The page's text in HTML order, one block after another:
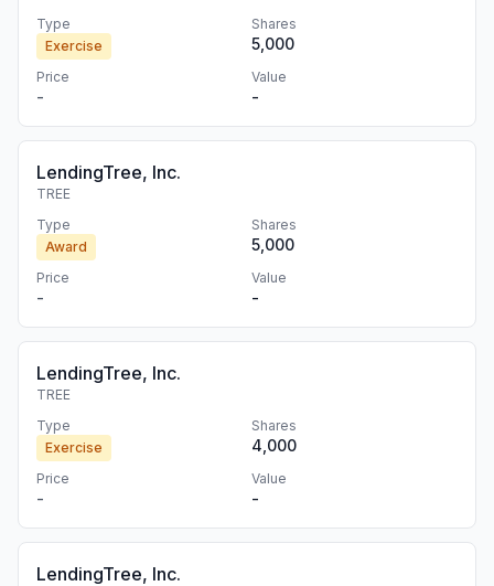
Type
Exercise
Shares
5,000
Price
-
Value
-
LendingTree, Inc.
TREE
Type
Award
Shares
5,000
Price
-
Value
-
LendingTree, Inc.
TREE
Type
Exercise
Shares
4,000
Price
-
Value
-
LendingTree, Inc.